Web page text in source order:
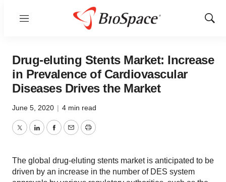
Menu
Show
Drug-eluting Stents Market: Increase
in Prevalence of Cardiovascular
Diseases Drives the Market
June 5, 2020 | 4 min read
TwitterLinkedInFacebook
EmailPrint
The global drug-eluting stents market is anticipated to be
driven by an increase in the number of DES system